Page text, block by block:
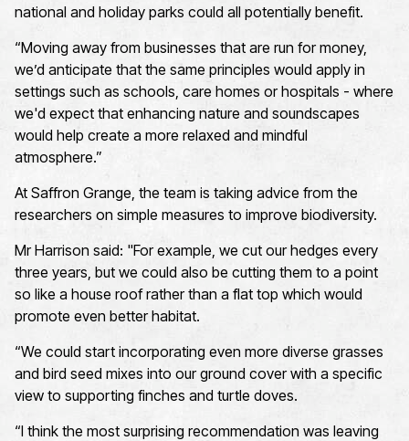
national and holiday parks could all potentially benefit.
“Moving away from businesses that are run for money,
we’d anticipate that the same principles would apply in
settings such as schools, care homes orhospitals - where
we'd expect that enhancing nature and soundscapes
would help create a more relaxed and mindful
atmosphere.”
At Saffron Grange, the team is taking advice from the
researchers on simple measures to improve biodiversity.
Mr Harrison said: "For example, we cut our hedges every
three years, but we could also be cutting them to a point
so like a house roof rather than a flat top which would
promote even better habitat.
“We could start incorporating even more diverse grasses
and bird seed mixes into our ground cover with a specific
view to supporting finches and turtle doves.
“I think the most surprising recommendation was leaving